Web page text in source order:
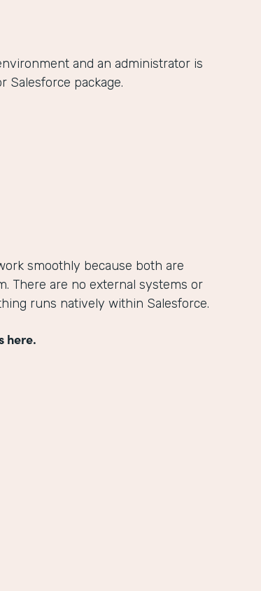
and an administrator is
Salesforce package.
smoothly because both are
There are no external systems or
runs natively within Salesforce.
here.